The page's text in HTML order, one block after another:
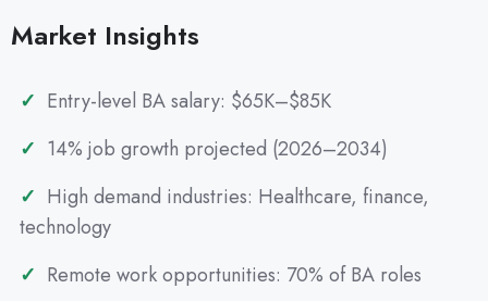
Market Insights
Entry-level BA salary: $65K–$85K
14% job growth projected (2026–2034)
High demand industries: Healthcare, finance,
technology
Remote work opportunities: 70% of BA roles